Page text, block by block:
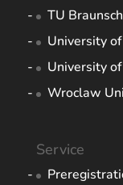
TU
University
University
Wroclaw
Service